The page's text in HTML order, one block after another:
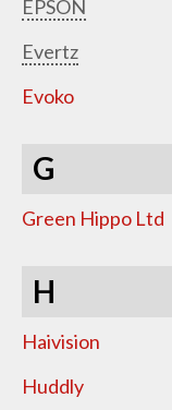
EPSON
Evertz
Evoko
G
Green Hippo Ltd
H
Haivision
Huddly